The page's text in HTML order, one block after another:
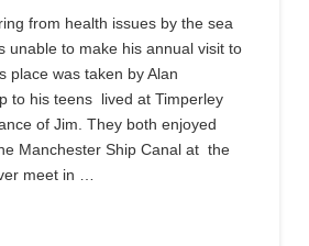
from health issues by the sea
unable to make his annual visit to
place was taken by Alan
to his teens lived at Timperley
of Jim. They both enjoyed
Manchester Ship Canal at the
meet in …